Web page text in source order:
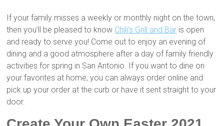
If your family misses a weekly or monthly night on the town,
then you’ll be pleased to know Chili’s Grill and Bar is open
and ready to serve you! Come out to enjoy an evening of
dining and a good atmosphere after a day of family friendly
activities for spring in San Antonio. If you want to dine on
your favorites at home, you can always order online and
pick up your order at the curb or have it sent straight to your
door.